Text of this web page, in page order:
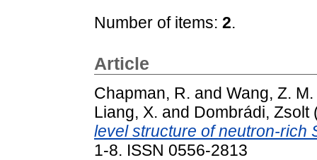
Number of items: 2.
Article
Chapman, R. and Wang, Z. M.
Liang, X. and Dombrádi, Zsolt
level structure of neutron-rich
1-8. ISSN 0556-2813